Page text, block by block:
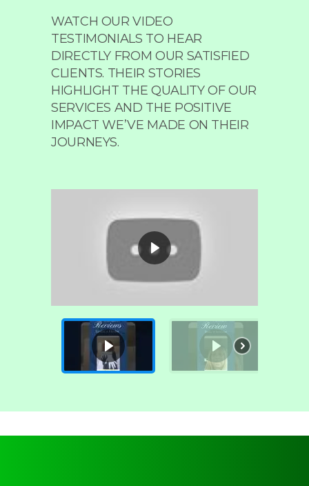
WATCH OUR VIDEO
TESTIMONIALS TO HEAR
DIRECTLY FROM OUR SATISFIED
CLIENTS. THEIR STORIES
HIGHLIGHT THE QUALITY OF OUR
SERVICES AND THE POSITIVE
IMPACT WE’VE MADE ON THEIR
JOURNEYS.